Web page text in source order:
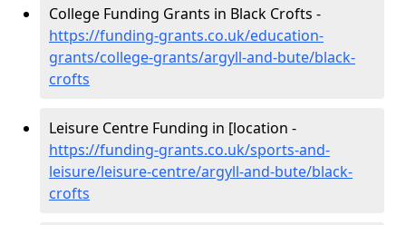
College Funding Grants in Black Crofts -
https://funding-grants.co.uk/education-
grants/college-grants/argyll-and-bute/black-
crofts
Leisure Centre Funding in [location -
https://funding-grants.co.uk/sports-and-
leisure/leisure-centre/argyll-and-bute/black-
crofts